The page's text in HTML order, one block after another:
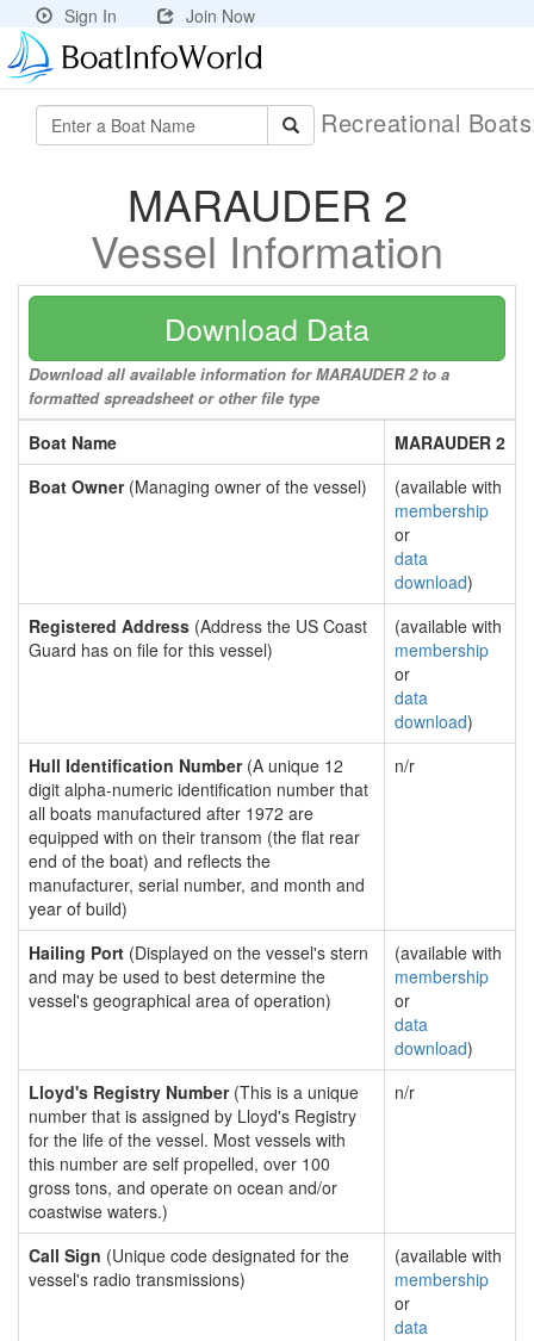
Sign In Join Now
Recreational
MARAUDER 2
Vessel Information
Download Data
Download all available information for MARAUDER 2 to a
formatted spreadsheet or other file type
Boat Name
MARAUDER 2
Boat Owner(Managing owner of the vessel)
(available with
membership
or
data
download)
Registered Address (Address the US Coast
Guard has on file for this vessel)
(available with
membership
or
data
download)
Hull Identification Number(A unique 12
digit alpha-numeric identification number that
all boats manufactured after 1972 are
equipped with on their transom (the flat rear
end of the boat) and reflects the
manufacturer, serial number, and month and
year of build)
n/r
Hailing Port (Displayed on the vessel's stern
and may be used to best determine the
vessel's geographical area of operation)
(available with
membership
or
data
download)
Lloyd's Registry Number(This is a unique
number that is assigned by Lloyd's Registry
for the life of the vessel. Most vessels with
this number are self propelled, over 100
gross tons, and operate on ocean and/or
coastwise waters.)
n/r
Call Sign (Unique code designated for the
vessel's radio transmissions)
(available with
membership
or
data